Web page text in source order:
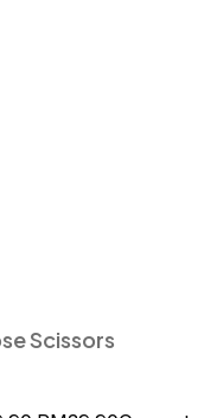
Scissors